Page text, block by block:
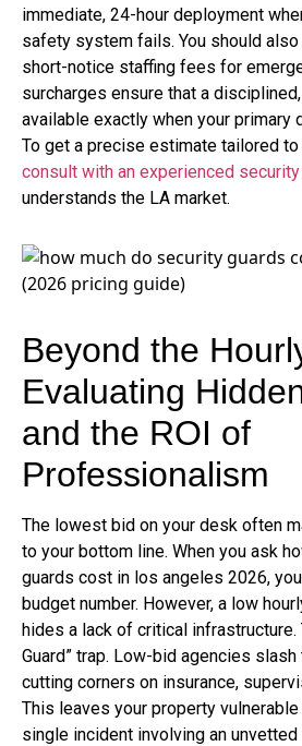
immediate, 24-hour deployment
safety system fails. You should
short-notice staffing fees for
surcharges ensure that a
available exactly when your primary
To get a precise estimate tailored
consult with an experienced
understands the LA market.
Beyond the
Evaluating
and the ROI of
Professionalism
The lowest bid on your desk often
to your bottom line. When you ask
guards cost in los angeles 2026,
budget number. However, a low
hides a lack of critical infrastructure.
Guard” trap. Low-bid agencies
cutting corners on insurance,
This leaves your property
single incident involving an